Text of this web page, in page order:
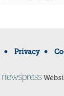
Privacy